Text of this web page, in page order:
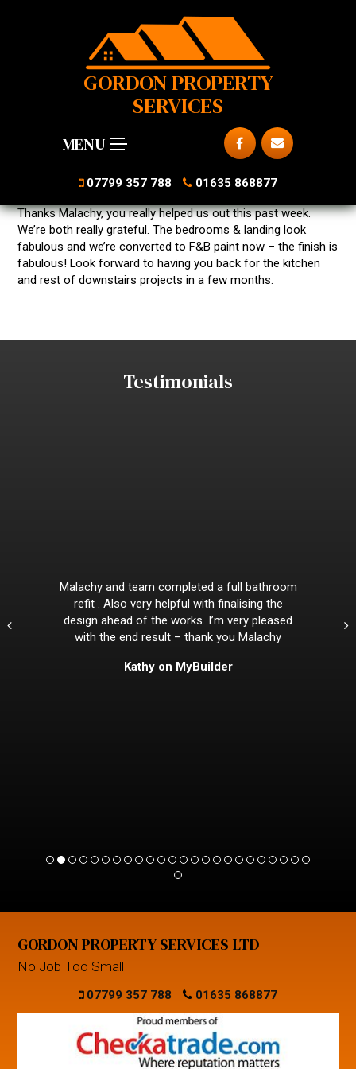
GORDON PROPERTY
SERVICES
MENU
07799 357 788 01635 868877
Thanks Malachy, you really helped us out this past week.
We’re both really grateful. The bedrooms & landing look
fabulous and we’re converted to F&B paint now – the finish is
fabulous! Look forward to having you back for the kitchen
and rest of downstairs projects in a few months.
Testimonials
Malachy and team completed a full bathroom
refit . Also very helpful with finalising the
design ahead of the works. I’m very pleased
with the end result – thank you Malachy
Kathy on MyBuilder
GORDON PROPERTY SERVICES LTD
No Job Too Small
07799 357 788 01635 868877